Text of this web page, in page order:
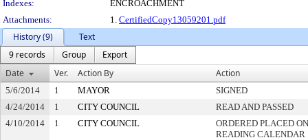
Indexes:
ENCROACHMENT
Attachments:
1. CertifiedCopy13059201.pdf
History (9)
Text
9 records
Group
Export
Date
Ver. Action By Action
5/6/2014 1 MAYOR
SIGNED
4/24/2014
1 CITY COUNCIL
READ AND PASSED
4/10/2014
1 CITY COUNCIL
ORDERED PLACED
READING CALENDAR